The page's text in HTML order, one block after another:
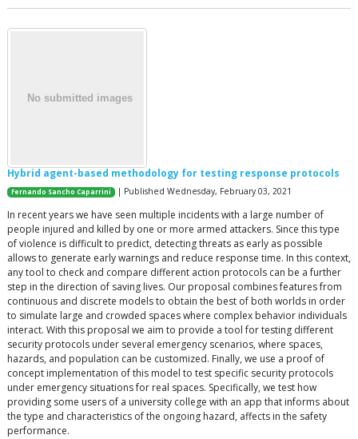
Hybrid agent-based methodology for testing response protocols
Fernando Sancho Caparrini | Published Wednesday, February 03, 2021
In recent years we have seen multiple incidents with a large number of
people injured and killed by one or more armed attackers. Since this type
of violence is difficult to predict, detecting threats as early as possible
allows to generate early warnings and reduce response time. In this context,
any tool to check and compare different action protocols can be a further
step in the direction of saving lives. Our proposal combines features from
continuous and discrete models to obtain the best of both worlds in order
to simulate large and crowded spaces where complex behavior individuals
interact. With this proposal we aim to provide a tool for testing different
security protocols under several emergency scenarios, where spaces,
hazards, and population can be customized. Finally, we use a proof of
concept implementation of this model to test specific security protocols
under emergency situations for real spaces. Specifically, we test how
providing some users of a university college with an app that informs about
the type and characteristics of the ongoing hazard, affects in the safety
performance.